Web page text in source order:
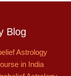
Blog
Astrology
in India